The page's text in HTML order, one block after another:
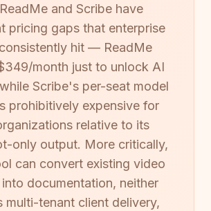
and Scribe have
pricing gaps that enterprise
hit — ReadMe
month just to unlock AI
Scribe's per-seat model
prohibitively expensive for
relative to its
only output. More critically,
can convert existing video
into documentation, neither
multi-tenant client delivery,